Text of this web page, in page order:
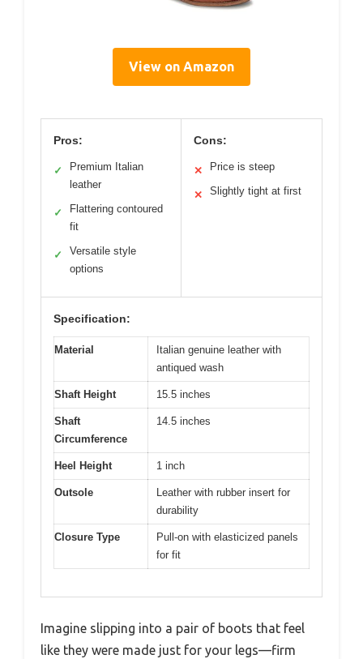
View on Amazon
Pros:
✓
Premium Italian
leather
✓
Flattering contoured
fit
✓
Versatile style
options
Cons:
✕ Price is steep
✕ Slightly tight at first
Specification:
Material
Italian genuine leather with
antiqued wash
Shaft Height 15.5 inches
Shaft
Circumference
14.5 inches
Heel Height 1 inch
Outsole
Leather with rubber insert for
durability
Closure Type
Pull-on with elasticized panels
for fit
Imagine slipping into a pair of boots that feel
like they were made just for your legs—firm